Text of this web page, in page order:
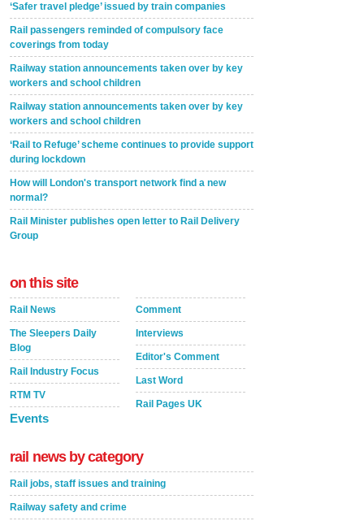
‘Safer travel pledge’ issued by train companies
Rail passengers reminded of compulsory face
coverings from today
Railway station announcements taken over by key
workers and school children
Railway station announcements taken over by key
workers and school children
‘Rail to Refuge’ scheme continues to provide support
during lockdown
How will London's transport network find a new
normal?
Rail Minister publishes open letter to Rail Delivery
Group
on this site
Rail News
The Sleepers Daily
Blog
Rail Industry Focus
RTM TV
Events
Comment
Interviews
Editor's Comment
Last Word
Rail Pages UK
rail news by category
Rail jobs, staff issues and training
Railway safety and crime